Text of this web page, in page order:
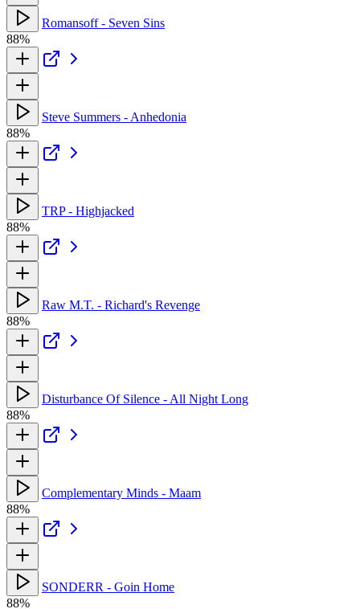
Romansoff - Seven Sins
88%
Steve Summers - Anhedonia
88%
TRP - Highjacked
88%
Raw M.T. - Richard's Revenge
88%
Disturbance Of Silence - All Night Long
88%
Complementary Minds - Maam
88%
SONDERR - Goin Home
88%